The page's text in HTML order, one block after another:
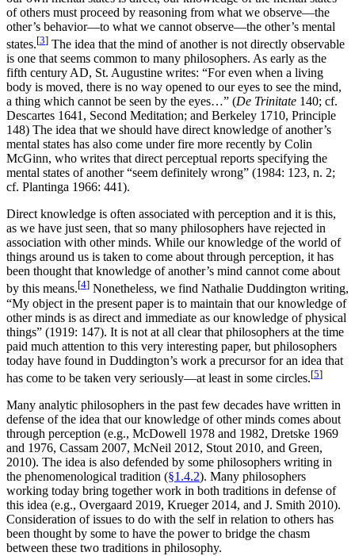
of others must proceed by reasoning from what we observe—the
other’s behavior—to what we cannot observe—the other’s mental
states.[3] The idea that the mind of another is not directly observable
is one that seems common to many philosophers. As early as the
fifth century AD, St. Augustine writes: “For even when a living
body is moved, there is no way opened to our eyes to see the mind,
a thing which cannot be seen by the eyes…” (De Trinitate 140; cf.
Descartes 1641, Second Meditation; and Berkeley 1710, Principle
148) The idea that we should have direct knowledge of another’s
mental states has also come under fire more recently by Colin
McGinn, who writes that direct perceptual reports specifying the
mental states of another “seem definitely wrong” (1984: 123, n. 2;
cf. Plantinga 1966: 441).
Direct knowledge is often associated with perception and it is this,
as we have just seen, that so many philosophers have rejected in
association with other minds. While our knowledge of the world of
things around us is taken to come about through perception, it has
been thought that knowledge of another’s mind cannot come about
by this means.[4] Nonetheless, we find Nathalie Duddington writing,
“My object in the present paper is to maintain that our knowledge of
other minds is as direct and immediate as our knowledge of physical
things” (1919: 147). It is not at all clear that philosophers at the time
paid much attention to this very interesting paper, but philosophers
today have found in Duddington’s work a precursor for an idea that
has come to be taken very seriously—at least in some circles.[5]
Many analytic philosophers in the past few decades have written in
defense of the idea that our knowledge of other minds comes about
through perception (e.g., McDowell 1978 and 1982, Dretske 1969
and 1976, Cassam 2007, McNeil 2012, Stout 2010, and Green,
2010). The idea is also defended by some philosophers writing in
the phenomenological tradition (§1.4.2). Many philosophers
working today bring together work in both traditions in defense of
this idea (e.g., Overgaard 2019, Krueger 2014, and J. Smith 2010).
Consideration of issues to do with the self in relation to others has
been thought by some to have the power to bridge the chasm
between these two traditions in philosophy.